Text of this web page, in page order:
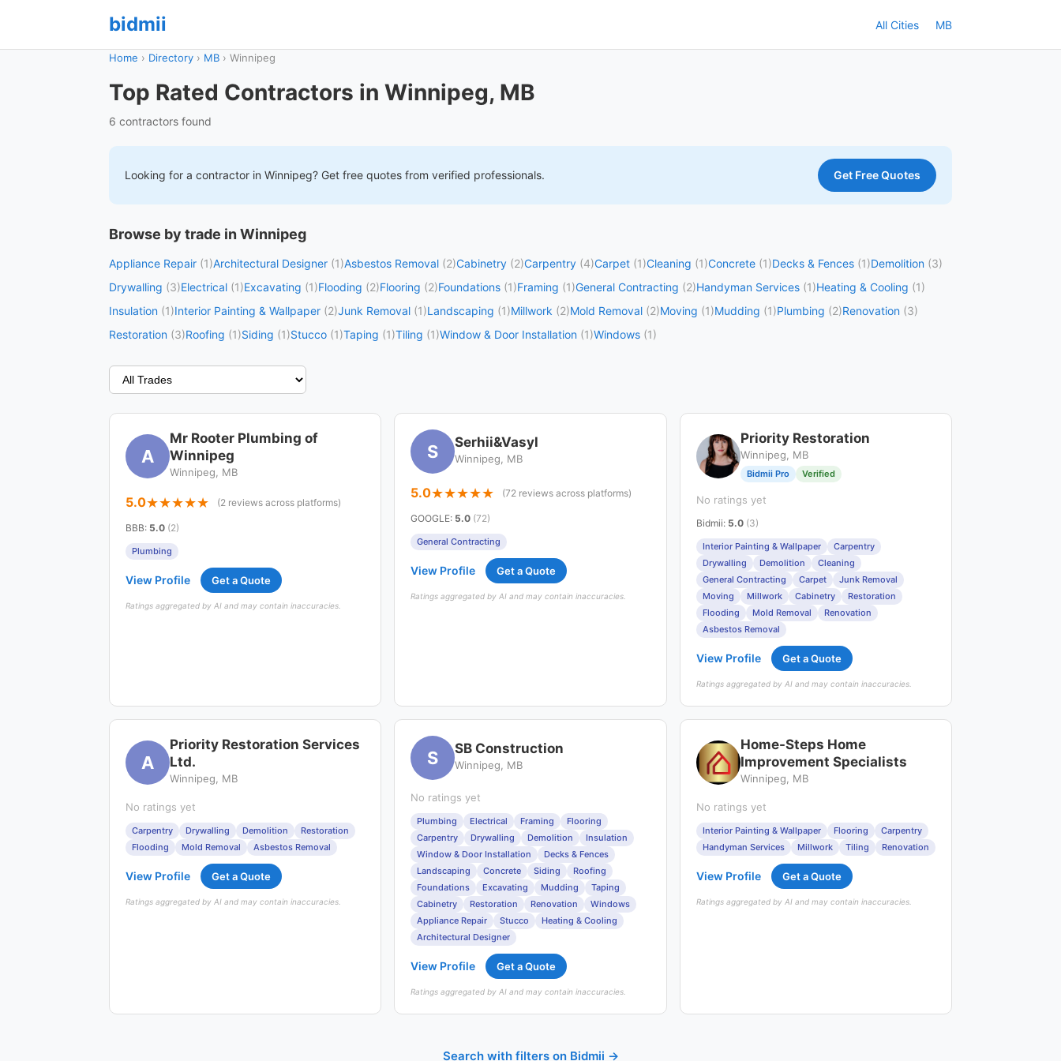
bidmii All Cities MB
Home › Directory › MB › Winnipeg
Top Rated Contractors in Winnipeg, MB
6 contractors found
Looking for a contractor in Winnipeg? Get free quotes from verified professionals. Get Free Quotes
Browse by trade in Winnipeg
Appliance Repair (1)Architectural Designer (1)Asbestos Removal (2)Cabinetry (2)Carpentry (4)Carpet (1)Cleaning (1)Concrete (1)Decks & Fences (1)Demolition (3)
Drywalling (3)Electrical (1)Excavating (1)Flooding (2)Flooring (2)Foundations (1)Framing (1)General Contracting (2)Handyman Services (1)Heating & Cooling (1)
Insulation (1)Interior Painting & Wallpaper (2)Junk Removal (1)Landscaping (1)Millwork (2)Mold Removal (2)Moving (1)Mudding (1)Plumbing (2)Renovation (3)
Restoration (3)Roofing (1)Siding (1)Stucco (1)Taping (1)Tiling (1)Window & Door Installation (1)Windows (1)
A
Mr Rooter Plumbing of
Winnipeg
Winnipeg, MB
5.0 (2 reviews across platforms)
BBB: 5.0 (2)
Plumbing
View Profile Get a Quote
Ratings aggregated by AI and may contain inaccuracies.
S Serhii&Vasyl
Winnipeg, MB
5.0 (72 reviews across platforms)
GOOGLE: 5.0 (72)
General Contracting
View Profile Get a Quote
Ratings aggregated by AI and may contain inaccuracies.
Priority Restoration
Winnipeg, MB
Bidmii Pro Verified
No ratings yet
Bidmii: 5.0 (3)
Interior Painting & Wallpaper
Carpentry
Drywalling
Demolition
Cleaning
General Contracting
Carpet
Junk Removal
Moving
Millwork Cabinetry
Restoration
Flooding
Mold Removal
Renovation
Asbestos Removal
View Profile Get a Quote
Ratings aggregated by AI and may contain inaccuracies.
A
Priority Restoration Services
Ltd.
Winnipeg, MB
No ratings yet
Carpentry Drywalling Demolition
Restoration
Flooding
Mold Removal Asbestos Removal
View Profile Get a Quote
Ratings aggregated by AI and may contain inaccuracies.
S SB Construction
Winnipeg, MB
No ratings yet
Plumbing Electrical Framing
Flooring
Carpentry
Drywalling Demolition
Insulation
Window & Door Installation
Decks & Fences
Landscaping
Concrete Siding
Roofing
Foundations
Excavating Mudding
Taping
Cabinetry
Restoration Renovation
Windows
Appliance Repair
Stucco
Heating & Cooling
Architectural Designer
View Profile Get a Quote
Ratings aggregated by AI and may contain inaccuracies.
Home-Steps Home
Improvement Specialists
Winnipeg, MB
No ratings yet
Interior Painting & Wallpaper Flooring
Carpentry
Handyman Services
Millwork Tiling Renovation
View Profile Get a Quote
Ratings aggregated by AI and may contain inaccuracies.
Search with filters on Bidmii →